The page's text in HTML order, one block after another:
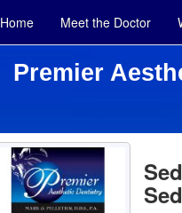
Home Meet the Doctor
Premier